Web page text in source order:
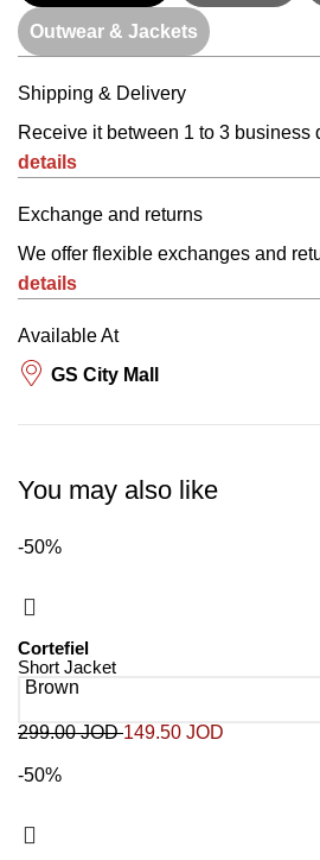
Outwear & Jackets
Shipping & Delivery
Receive it between 1 to 3 business
details
Exchange and returns
We offer flexible exchanges and
details
Available At
GS City Mall
You may also like
-50%
Cortefiel
Short Jacket
Brown
299.00JOD149.50 JOD
-50%